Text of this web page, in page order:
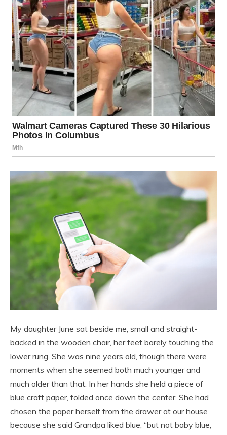
My daughter June sat beside me, small and straight-
backed in the wooden chair, her feet barely touching the
lower rung. She was nine years old, though there were
moments when she seemed both much younger and
much older than that. In her hands she held a piece of
blue craft paper, folded once down the center. She had
chosen the paper herself from the drawer at our house
because she said Grandpa liked blue, “but not baby blue,